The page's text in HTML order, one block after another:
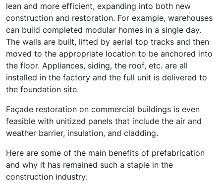
lean and more efficient, expanding into both new
construction and restoration. For example, warehouses
can build completed modular homes in a single day.
The walls are built, lifted by aerial top tracks and then
moved to the appropriate location to be anchored into
the floor. Appliances, siding, the roof, etc. are all
installed in the factory and the full unit is delivered to
the foundation site.
Façade restoration on commercial buildings is even
feasible with unitized panels that include the air and
weather barrier, insulation, and cladding.
Here are some of the main benefits of prefabrication
and why it has remained such a staple in the
construction industry: